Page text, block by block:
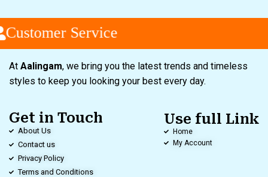
Customer Service
At Aalingam, we bring you the latest trends and timeless
styles to keep you looking your best every day.
Get in Touch
About Us
Contact us
Privacy Policy
Terms and Conditions
Use full Link
Home
My Account